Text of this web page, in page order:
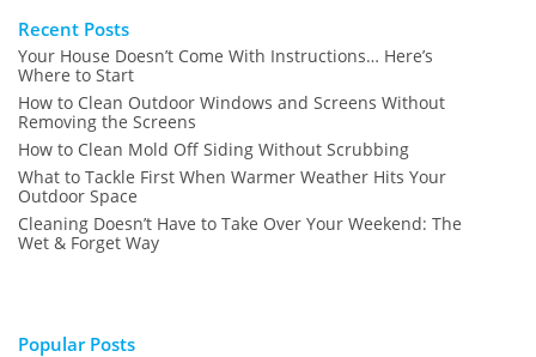
Recent Posts
Your House Doesn’t Come With Instructions… Here’s
Where to Start
How to Clean Outdoor Windows and Screens Without
Removing the Screens
How to Clean Mold Off Siding Without Scrubbing
What to Tackle First When Warmer Weather Hits Your
Outdoor Space
Cleaning Doesn’t Have to Take Over Your Weekend: The
Wet & Forget Way
Popular Posts